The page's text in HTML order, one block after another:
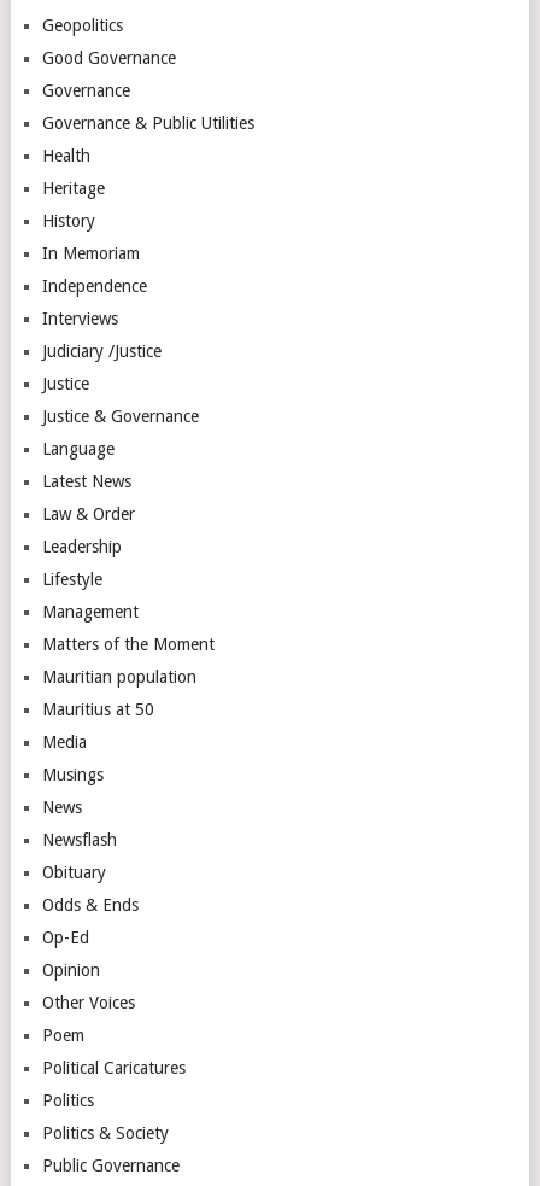
Geopolitics
Good Governance
Governance
Governance & Public Utilities
Health
Heritage
History
In Memoriam
Independence
Interviews
Judiciary /Justice
Justice
Justice & Governance
Language
Latest News
Law & Order
Leadership
Lifestyle
Management
Matters of the Moment
Mauritian population
Mauritius at 50
Media
Musings
News
Newsflash
Obituary
Odds & Ends
Op-Ed
Opinion
Other Voices
Poem
Political Caricatures
Politics
Politics & Society
Public Governance